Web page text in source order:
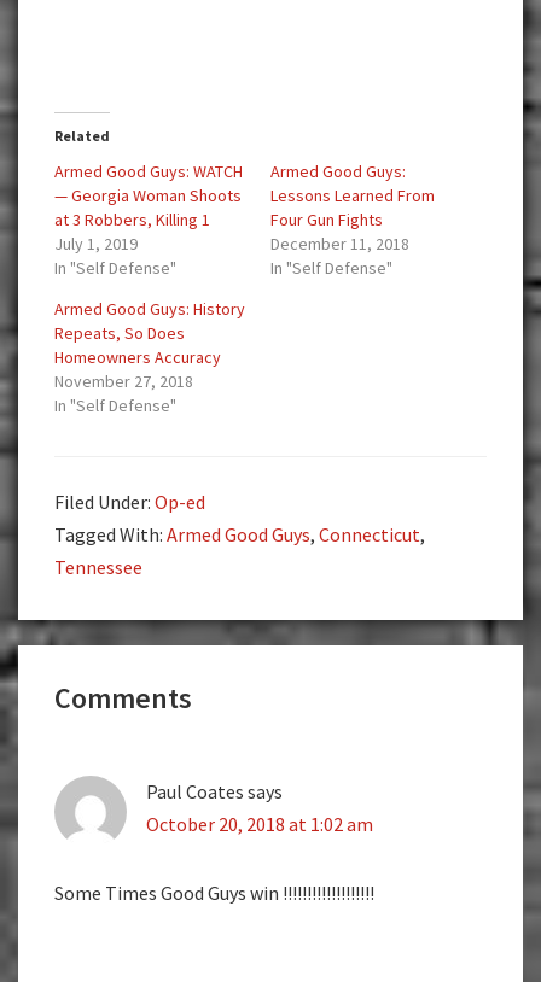
Related
Armed Good Guys: WATCH
— Georgia Woman Shoots
at 3 Robbers, Killing 1
July 1, 2019
In "Self Defense"
Armed Good Guys:
Lessons Learned From
Four Gun Fights
December 11, 2018
In "Self Defense"
Armed Good Guys: History
Repeats, So Does
Homeowners Accuracy
November 27, 2018
In "Self Defense"
Filed Under: Op-ed
Tagged With: Armed Good Guys, Connecticut,
Tennessee
Reader
Interactions
Comments
Paul Coates says
October 20, 2018 at 1:02 am
Some Times Good Guys win !!!!!!!!!!!!!!!!!!!